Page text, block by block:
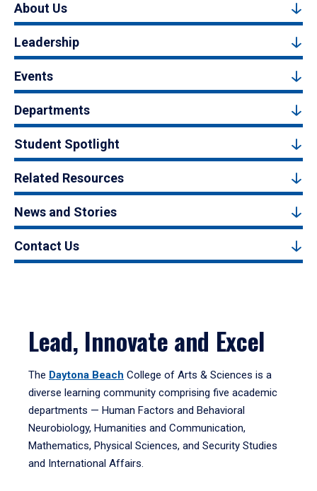
About Us
Leadership
Events
Departments
Student Spotlight
Related Resources
News and Stories
Contact Us
Lead, Innovate and Excel
The Daytona Beach College of Arts & Sciences is a
diverse learning community comprising five academic
departments — Human Factors and Behavioral
Neurobiology, Humanities and Communication,
Mathematics, Physical Sciences, and Security Studies
and International Affairs.